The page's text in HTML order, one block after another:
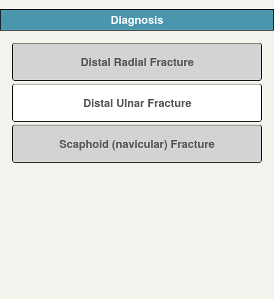
Diagnosis
Distal Radial Fracture
Distal Ulnar Fracture
Scaphoid (navicular) Fracture